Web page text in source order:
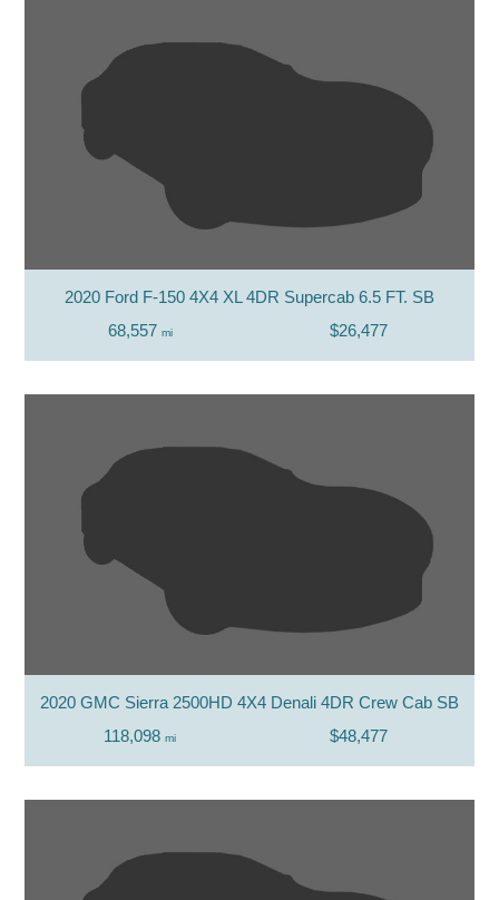
2020 Ford F-150 4X4 XL 4DR Supercab 6.5 FT. SB
68,557 mi $26,477
2020 GMC Sierra 2500HD 4X4 Denali 4DR Crew Cab SB
118,098mi $48,477